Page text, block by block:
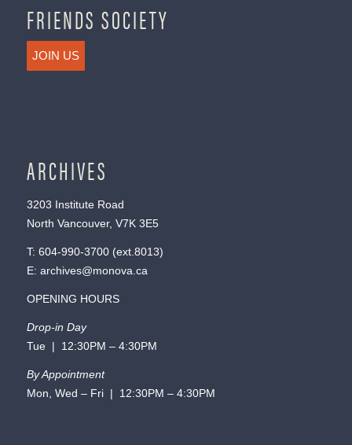
FRIENDS SOCIETY
JOIN US
ARCHIVES
3203 Institute Road
North Vancouver, V7K 3E5
T: 604-990-3700(ext. 8013)
E: archives@monova.ca
OPENING HOURS
Drop-in Day
Tue | 12:30PM – 4:30PM
By Appointment
Mon, Wed – Fri | 12:30PM – 4:30PM